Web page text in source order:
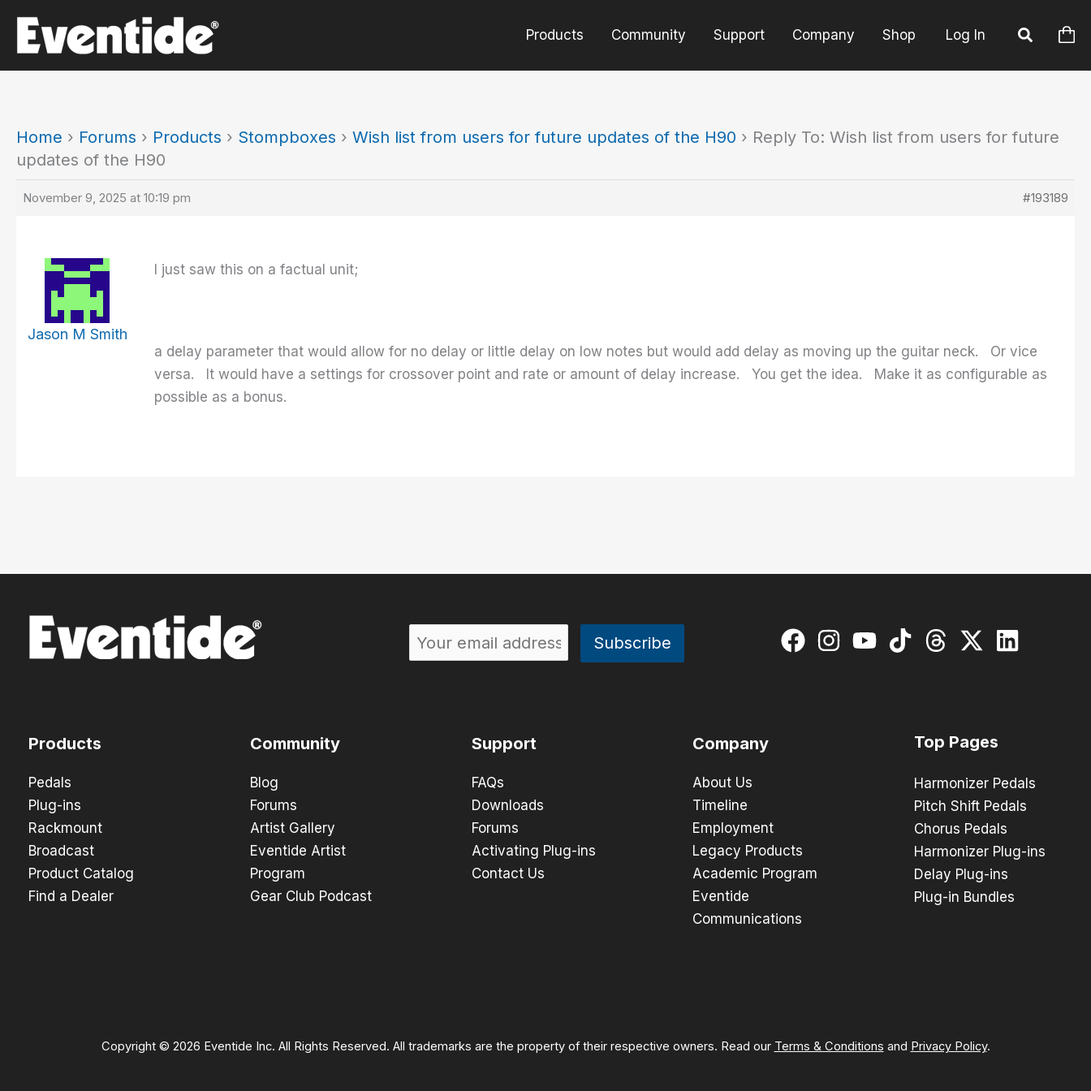
content
Products Community Support Company Shop Log In
Home › Forums › Products › Stompboxes › Wish list from users for future updates of the H90 › Reply To: Wish list from users for future
updates of the H90
November 9, 2025 at 10:19 pm #193189
Jason M Smith
I just saw this on a factual unit;
a delay parameter that would allow for no delay or little delay on low notes but would add delay as moving up the guitar neck. Or vice
versa. It would have a settings for crossover point and rate or amount of delay increase. You get the idea. Make it as configurable as
possible as a bonus.
Products
Pedals
Plug-ins
Rackmount
Broadcast
Product Catalog
Find a Dealer
Community
Blog
Forums
Artist Gallery
Eventide Artist
Program
Gear Club Podcast
Support
FAQs
Downloads
Forums
Activating Plug-ins
Contact Us
Company
About Us
Timeline
Employment
Legacy Products
Academic Program
Eventide
Communications
Top Pages
Harmonizer Pedals
Pitch Shift Pedals
Chorus Pedals
Harmonizer Plug-ins
Delay Plug-ins
Plug-in Bundles
Copyright © 2026 Eventide Inc. All Rights Reserved. All trademarks are the property of their respective owners. Read our Terms & Conditions and Privacy Policy.